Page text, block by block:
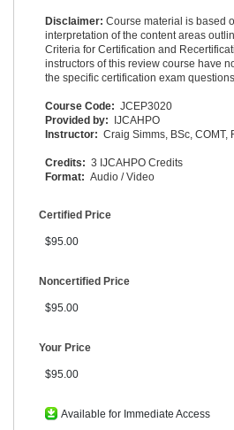
Disclaimer: Course material is based
interpretation of the content areas
Criteria for Certification and
instructors of this review course have
the specific certification exam questions.
Course Code: JCEP3020
Provided by: IJCAHPO
Instructor: Craig Simms, BSc, COMT,
Credits: 3 IJCAHPO Credits
Format: Audio / Video
Certified Price
$95.00
Noncertified Price
$95.00
Your Price
$95.00
Available for Immediate Access